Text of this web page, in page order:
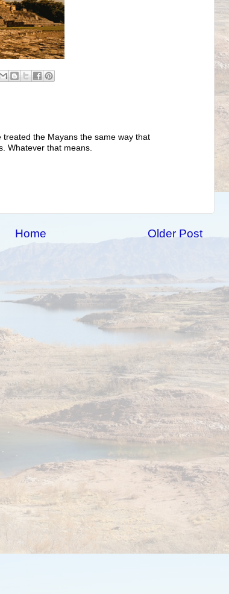
treated the Mayans the same way that
Whatever that means.
Older Post
Home